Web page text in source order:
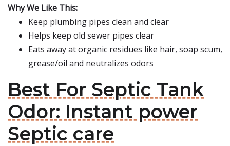
Why We Like This:
Keep plumbing pipes clean and clear
Helps keep old sewer pipes clear
Eats away at organic residues like hair, soap scum,
grease/oil and neutralizes odors
Best For Septic Tank
Odor: Instant power
Septic care